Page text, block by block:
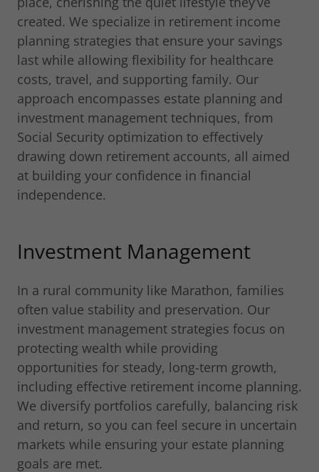
created. We specialize in retirement income
planning strategies that ensure your savings
last while allowing flexibility for healthcare
costs, travel, and supporting family. Our
approach encompasses estate planning and
investment management techniques, from
Social Security optimization to effectively
drawing down retirement accounts, all aimed
at building your confidence in financial
independence.
Investment Management
In a rural community like Marathon, families
often value stability and preservation. Our
investment management strategies focus on
protecting wealth while providing
opportunities for steady, long-term growth,
including effective retirement income planning.
We diversify portfolios carefully, balancing risk
and return, so you can feel secure in uncertain
markets while ensuring your estate planning
goals are met.